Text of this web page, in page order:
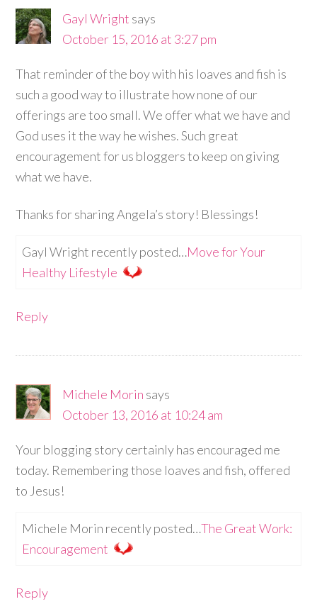
Gayl Wright says
October 15, 2016 at 3:27 pm
That reminder of the boy with his loaves and fish is
such a good way to illustrate how none of our
offerings are too small. We offer what we have and
God uses it the way he wishes. Such great
encouragement for us bloggers to keep on giving
what we have.
Thanks for sharing Angela’s story! Blessings!
Gayl Wright recently posted…Move for Your
Healthy Lifestyle
Reply
Michele Morin says
October 13, 2016 at 10:24 am
Your blogging story certainly has encouraged me
today. Remembering those loaves and fish, offered
to Jesus!
Michele Morin recently posted…The Great Work:
Encouragement
Reply